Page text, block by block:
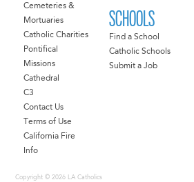
Cemeteries &
Mortuaries
Catholic Charities
Pontifical
Missions
Cathedral
C3
Contact Us
Terms of Use
California Fire
Info
SCHOOLS
Find a School
Catholic Schools
Submit a Job
Copyright © 2026 LA Catholics